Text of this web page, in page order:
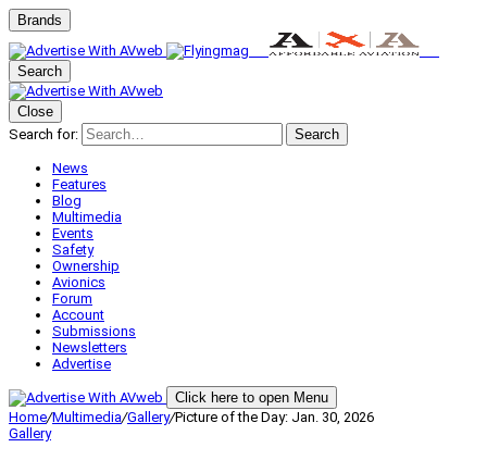
Brands
Search
Close
Search for:
Search
News
Features
Blog
Multimedia
Events
Safety
Ownership
Avionics
Forum
Account
Submissions
Newsletters
Advertise
Click here to open Menu
Home/Multimedia/Gallery/Picture of the Day: Jan. 30, 2026
Gallery